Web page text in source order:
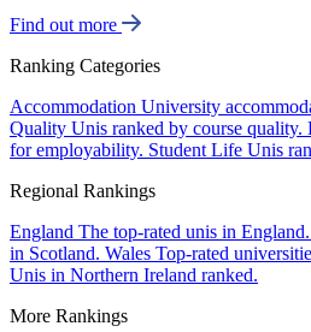
Find out more
Ranking Categories
Accommodation University
Quality Unis ranked by course quality.
for employability. Student Life Unis
Regional Rankings
England The top-rated unis in England.
in Scotland. Wales Top-rated
Unis in Northern Ireland ranked.
More Rankings